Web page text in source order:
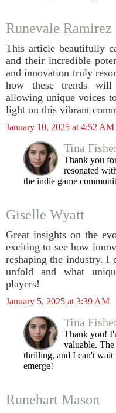
Runevale Ramirez
This article beautifully
and their incredible
and innovation truly
how these trends will
allowing unique voices
light on this vibrant
January 10, 2025 at 4:52 AM
Tina
Thank you
resonated
the indie game
Giselle Wyatt
Great insights on the
exciting to see how
reshaping the industry. I
unfold and what
players!
January 5, 2025 at 3:39 AM
Tina
Thank you!
valuable.
thrilling, and I can't wait
emerge!
Runehart Mason